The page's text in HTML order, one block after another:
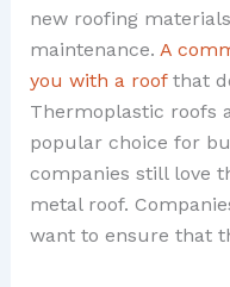
new roofing
maintenance. A
you with a roofthat
Thermoplastic roofs
popular choice for
companies still love
metal roof.
want to ensure that